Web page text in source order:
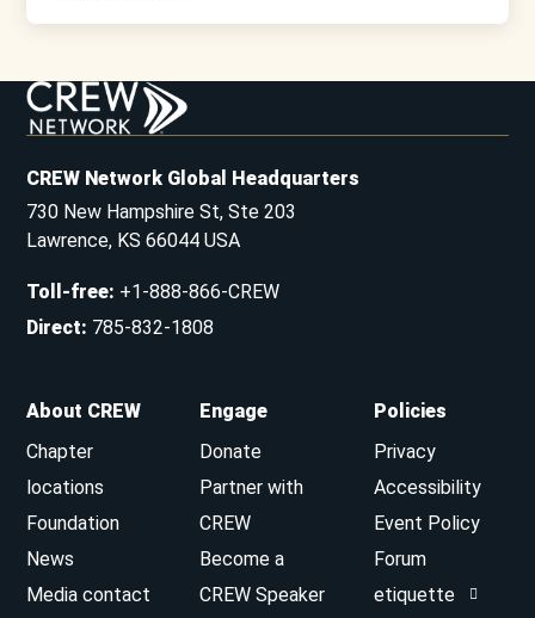
CREW Network Global Headquarters
730 New Hampshire St, Ste 203
Lawrence, KS 66044 USA
Toll-free: +1-888-866-CREW
Direct: 785-832-1808
About CREW
Chapter
locations
Foundation
News
Media contact
Engage
Donate
Partner with
CREW
Become a
CREW Speaker
Policies
Privacy
Accessibility
Event Policy
Forum
etiquette